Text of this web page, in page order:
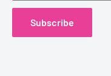
Subscribe